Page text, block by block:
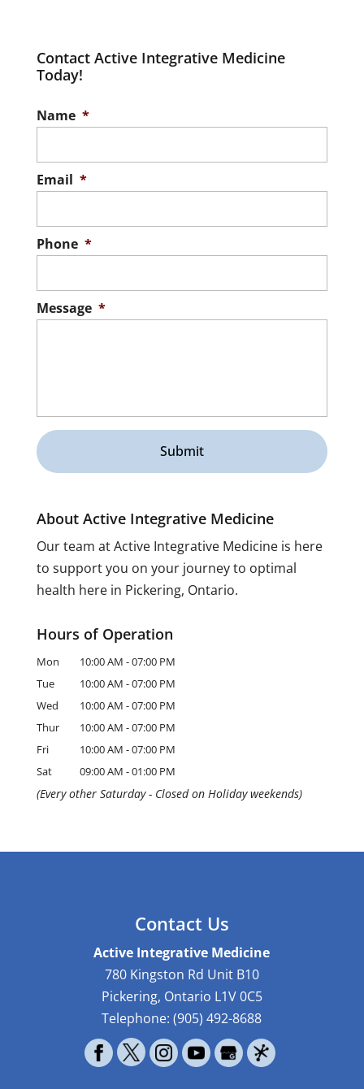
Contact Active Integrative Medicine
Today!
Name *
Email *
Phone *
Message *
About Active Integrative Medicine
Our team at Active Integrative Medicine is here
to support you on your journey to optimal
health here in Pickering, Ontario.
Hours of Operation
Mon 10:00 AM -07:00 PM
Tue
10:00 AM -07:00 PM
Wed
10:00 AM -07:00 PM
Thur
10:00 AM -07:00 PM
Fri
10:00 AM -07:00 PM
Sat
09:00 AM -01:00 PM
(Every other Saturday - Closed on Holiday weekends)
Contact Us
Active Integrative Medicine
780 Kingston Rd Unit B10
Pickering, Ontario L1V 0C5
Telephone:(905) 492-8688